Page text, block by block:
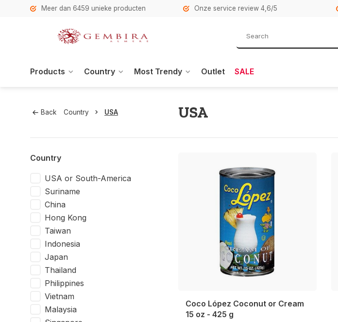
Meer dan 6459 unieke producten Onze service review 4,6/5
Products Country Most Trendy Outlet SALE
Back Country USA USA
Country
USA or South-America
Suriname
China
Hong Kong
Taiwan
Indonesia
Japan
Thailand
Philippines
Vietnam
Malaysia
Coco López Coconut or Cream
15 oz - 425 g